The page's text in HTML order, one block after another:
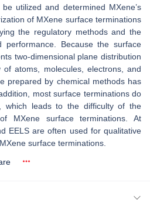
utilized and determined MXene’s
of MXene surface terminations
the regulatory methods and the
performance. Because the surface
two-dimensional plane distribution
atoms, molecules, electrons, and
prepared by chemical methods has
most surface terminations do
which leads to the difficulty of the
MXene surface terminations. At
EELS are often used for qualitative
surface terminations.